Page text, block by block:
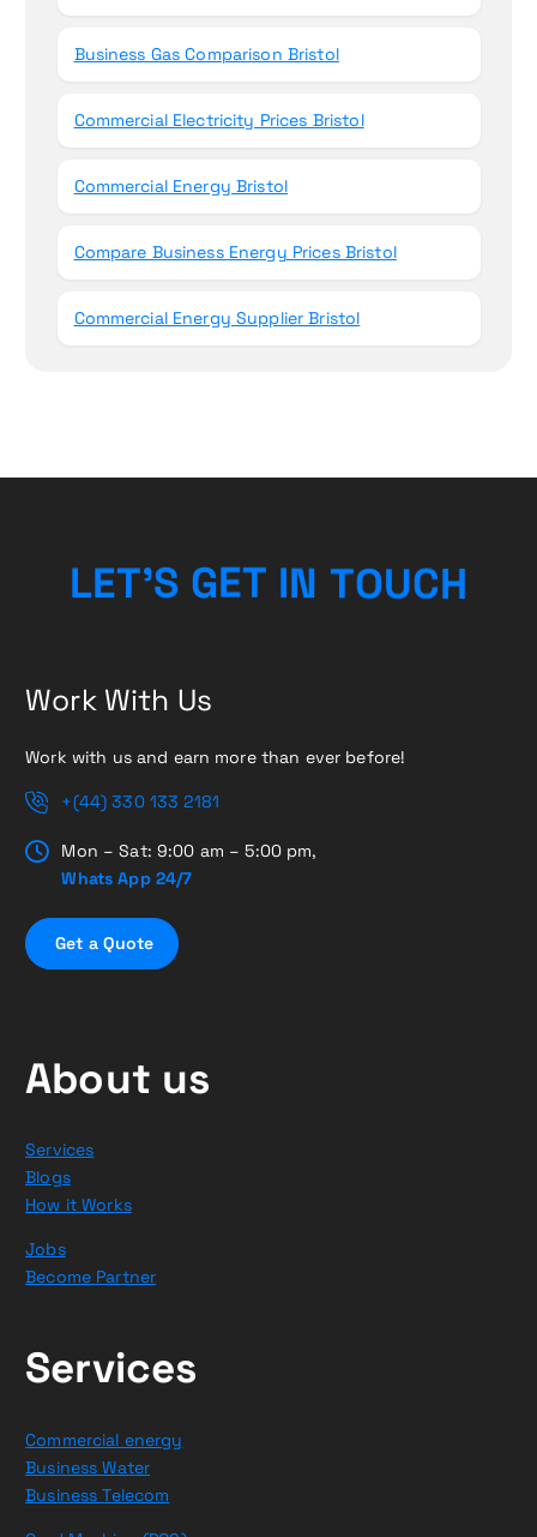
Business Gas Comparison Bristol
Commercial Electricity Prices Bristol
Commercial Energy Bristol
Compare Business Energy Prices Bristol
Commercial Energy Supplier Bristol
LET’S GET IN TOUCH
Work With Us
Work with us and earn more than ever before!
+(44) 330 133 2181
Mon – Sat: 9:00 am – 5:00 pm,
Whats App 24/7
Get a Quote
About us
Services
Blogs
How it Works
Jobs
Become Partner
Services
Commercial energy
Business Water
Business Telecom